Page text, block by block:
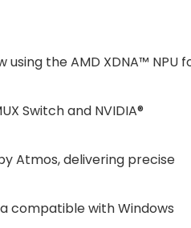
the AMD XDNA™ NPU
Switch and NVIDIA®
Atmos, delivering precise
compatible with Windows